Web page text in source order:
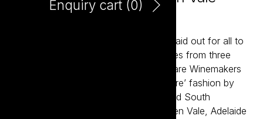
Enquiry cart (0)
Shiraz 750ml
Bare, in its most fundamental, means laid out for all to
see. That's the joy of these three wines from three
celebrated and distinct regions. The Bare Winemakers
celebrates wines made in a ‘less is more’ fashion by
winemaker Corey Ryan from celebrated South
Australian regions including the McLaren Vale, Adelaide